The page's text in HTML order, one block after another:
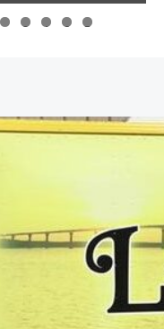
0 1 2 3